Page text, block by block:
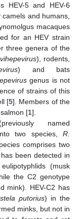
HEV-5 and HEV-6
and humans,
macaques
for an HEV strain
three genera of the
), rodents,
) and bats
genus is not
of strains of this
[5]. Members of the
[1].
named
two species, R.
comprises two
been detected in
(musk
the C2 genotype
mink). HEV-C2 has
putorius) in the
minks, but not in